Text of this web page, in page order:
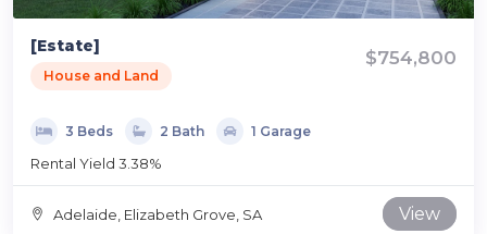
[Estate]
House and Land
$754,800
3 Beds 2 Bath 1 Garage
Rental Yield 3.38%
Adelaide, Elizabeth Grove, SA View